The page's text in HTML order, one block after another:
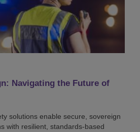
Navigating the Future of
solutions enable secure, sovereign
with resilient, standards-based